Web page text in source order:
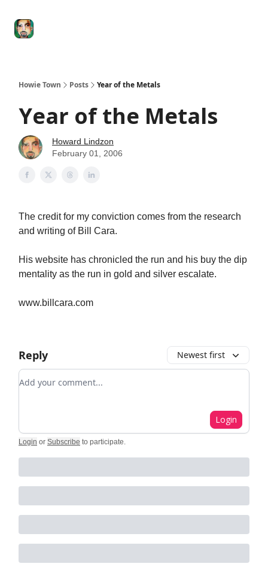
Howie Town Posts Year of the Metals
Year of the Metals
Howard Lindzon
February 01, 2006
The credit for my conviction comes from the research
and writing of Bill Cara.
His website has chronicled the run and his buy the dip
mentality as the run in gold and silver escalate.
www.billcara.com
Reply Newest first
Add your comment
Login
Login or Subscribe to participate.